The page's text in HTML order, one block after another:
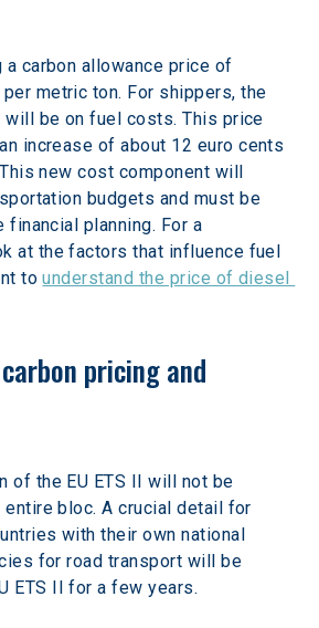
a carbon allowance price of
metric ton. For shippers, the
be on fuel costs. This price
increase of about 12 euro cents
new cost component will
budgets and must be
planning. For a
at the factors that influence fuel
to understand the price of diesel
pricing and
of the EU ETS II will not be
bloc. A crucial detail for
with their own national
for road transport will be
ETS II for a few years.